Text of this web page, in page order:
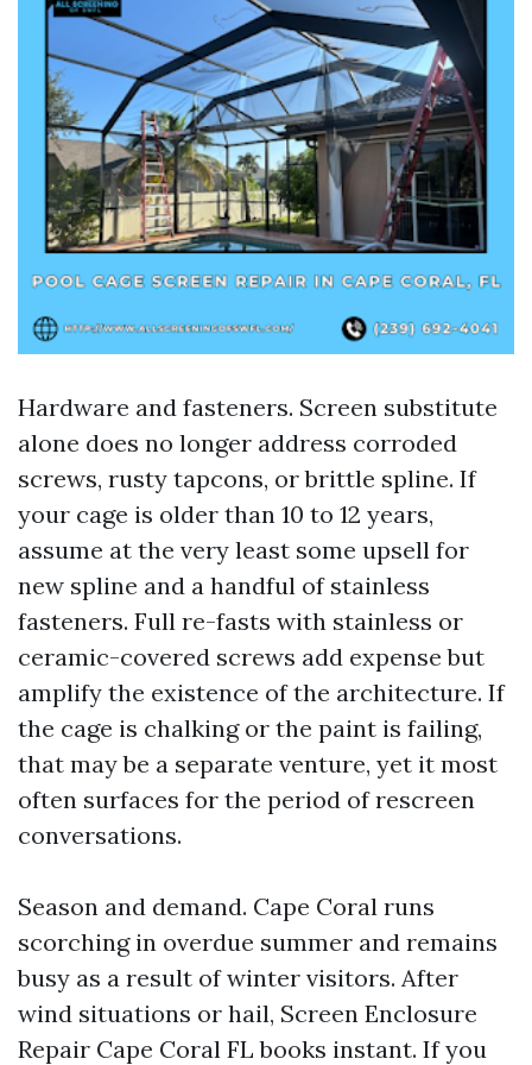
Hardware and fasteners. Screen substitute
alone does no longer address corroded
screws, rusty tapcons, or brittle spline. If
your cage is older than 10 to 12 years,
assume at the very least some upsell for
new spline and a handful of stainless
fasteners. Full re-fasts with stainless or
ceramic-covered screws add expense but
amplify the existence of the architecture. If
the cage is chalking or the paint is failing,
that may be a separate venture, yet it most
often surfaces for the period of rescreen
conversations.
Season and demand. Cape Coral runs
scorching in overdue summer and remains
busy as a result of winter visitors. After
wind situations or hail, Screen Enclosure
Repair Cape Coral FL books instant. If you